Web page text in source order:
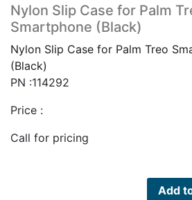
Nylon Slip Case for Palm
Smartphone (Black)
Nylon Slip Case for Palm Treo
(Black)
PN :114292
Price :
Call for pricing
Add